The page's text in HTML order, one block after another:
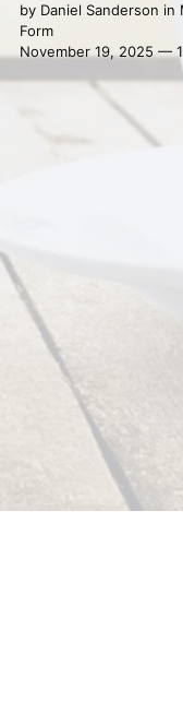
by Daniel Sanderson in
Form
November 19, 2025 —